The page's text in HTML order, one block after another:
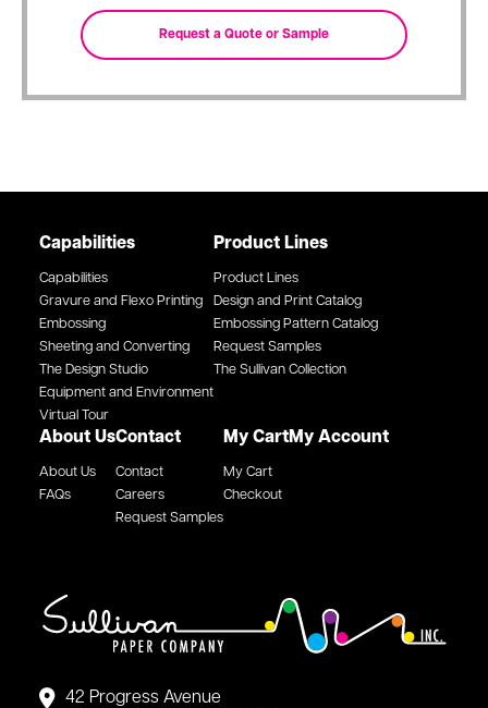
42 Progress Avenue
Capabilities
Capabilities
Gravure and Flexo Printing
Embossing
Sheeting and Converting
The Design Studio
Equipment and Environment
Virtual Tour
Product Lines
Product Lines
Design and Print Catalog
Embossing Pattern Catalog
Request Samples
The Sullivan Collection
About Us
About Us
FAQs
Contact
Contact
Careers
Request Samples
My Cart
My Cart
Checkout
My Account